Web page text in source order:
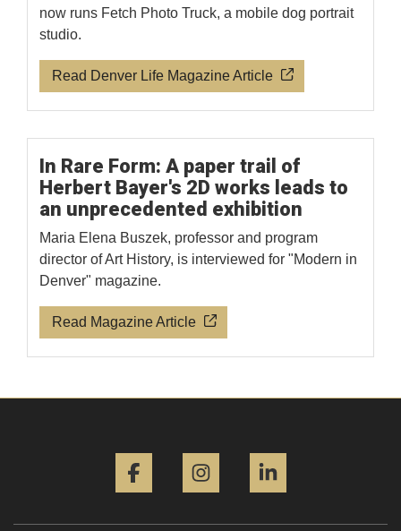
now runs Fetch Photo Truck, a mobile dog portrait
studio.
Read Denver Life Magazine Article
In Rare Form: A paper trail of
Herbert Bayer's 2D works leads to
an unprecedented exhibition
Maria Elena Buszek, professor and program
director of Art History, is interviewed for "Modern in
Denver" magazine.
Read Magazine Article